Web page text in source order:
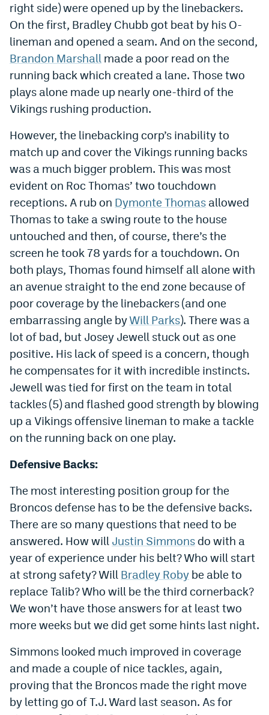
EEO Policy
Contest Rules
Privacy Policy
right side) were opened up by the linebackers.
On the first, Bradley Chubb got beat by his O-
lineman and opened a seam. And on the second,
Brandon Marshall made a poor read on the
running back which created a lane. Those two
plays alone made up nearly one-third of the
Vikings rushing production.
However, the linebacking corp’s inability to
match up and cover the Vikings running backs
was a much bigger problem. This was most
evident on Roc Thomas’ two touchdown
receptions. A rub on Dymonte Thomas allowed
Thomas to take a swing route to the house
untouched and then, of course, there’s the
screen he took 78 yards for a touchdown. On
both plays, Thomas found himself all alone with
an avenue straight to the end zone because of
poor coverage by the linebackers (and one
embarrassing angle byWill Parks). There was a
lot of bad, but Josey Jewell stuck out as one
positive. His lack of speed is a concern, though
he compensates for it with incredible instincts.
Jewell was tied for first on the team in total
tackles (5) and flashed good strength by blowing
up a Vikings offensive lineman to make a tackle
on the running back on one play.
Defensive Backs:
The most interesting position group for the
Broncos defense has to be the defensive backs.
There are so many questions that need to be
answered. How will Justin Simmonsdo with a
year of experience under his belt? Who will start
at strong safety? Will Bradley Roby be able to
replace Talib? Who will be the third cornerback?
We won’t have those answers for at least two
more weeks but we did get some hints last night.
Simmons looked much improved in coverage
and made a couple of nice tackles, again,
proving that the Broncos made the right move
by letting go of T.J. Ward last season. As for